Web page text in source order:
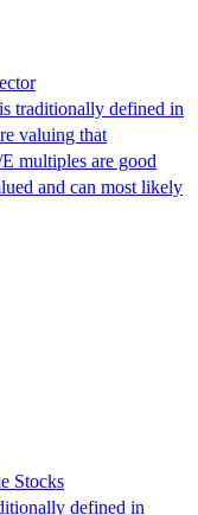
traditionally defined in
valuing that
multiples are good
and can most likely
Stocks
defined in